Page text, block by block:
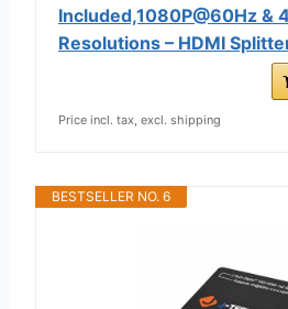
Included,1080P@60Hz &
Resolutions – HDMI
Price incl. tax, excl. shipping
BESTSELLER NO. 6